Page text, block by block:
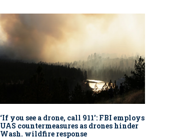
‘If you see a drone, call 911': FBI employs
UAS countermeasures as drones hinder
Wash. wildfire response